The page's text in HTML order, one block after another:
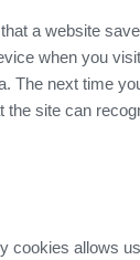
a website
when you
The next time
the site can
cookies allows